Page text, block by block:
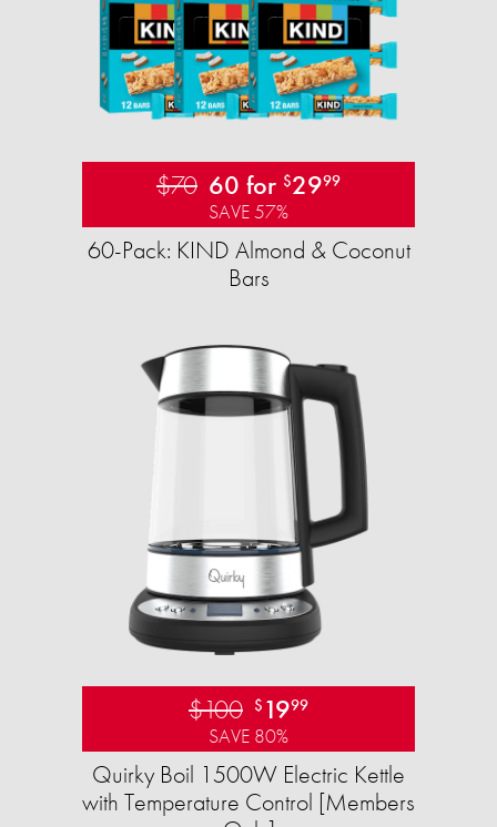
$70 60 for $2999
SAVE 57%
60-Pack: KIND Almond & Coconut
Bars
$100 $ 1999
SAVE 80%
Quirky Boil 1500W Electric Kettle
with Temperature Control [Members